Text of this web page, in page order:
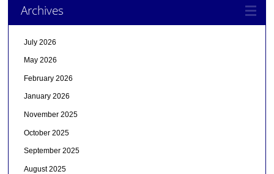
Archives
July 2026
May 2026
February 2026
January 2026
November 2025
October 2025
September 2025
August 2025